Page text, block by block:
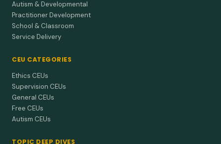
Autism & Developmental
Practitioner Development
School & Classroom
Service Delivery
CEU CATEGORIES
Ethics CEUs
Supervision CEUs
General CEUs
Free CEUs
Autism CEUs
TOPIC DEEP DIVES